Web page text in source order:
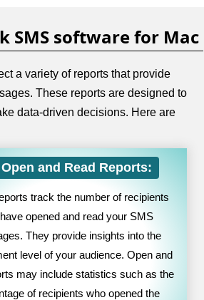
SMS software for Mac
a variety of reports that provide
These reports are designed to
data-driven decisions. Here are
Open and Read Reports:
track the number of recipients
opened and read your SMS
They provide insights into the
level of your audience. Open and
may include statistics such as the
of recipients who opened the